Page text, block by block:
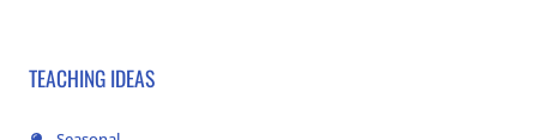
TEACHING IDEAS